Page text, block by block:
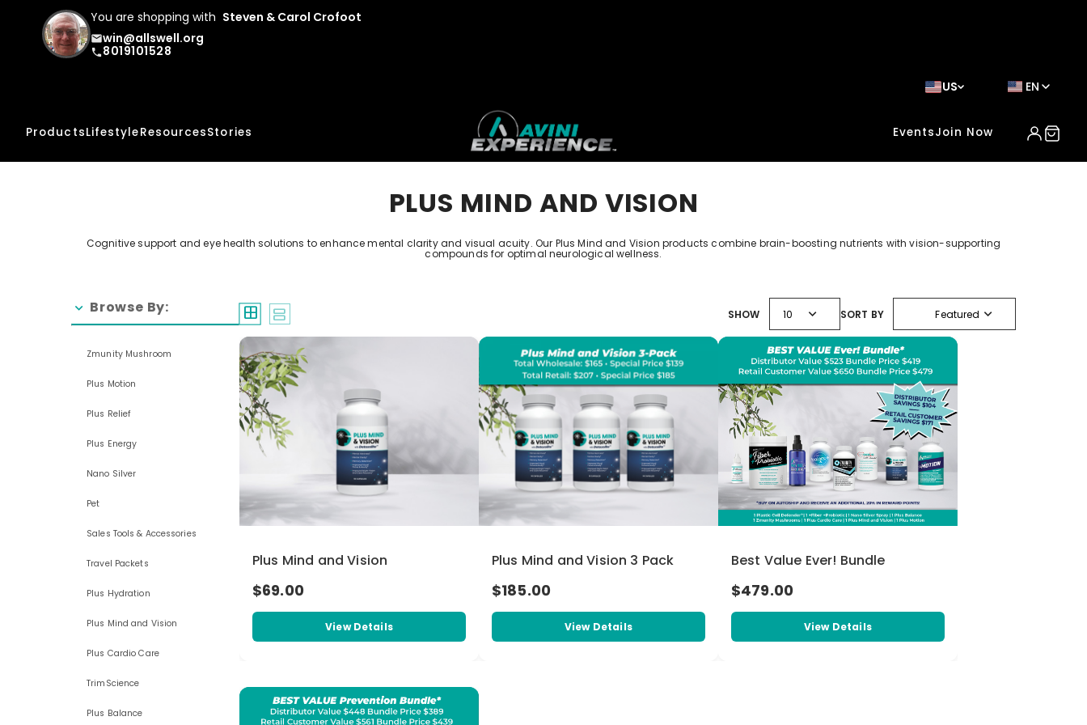
You are shopping with Steven & Carol Crofoot
emailwin@allswell.org
phone8019101528
US EN
ProductsLifestyleResourcesStories EventsJoin Now
PLUS MIND AND VISION
Cognitive support and eye health solutions to enhance mental clarity and visual acuity. Our Plus Mind and Vision products combine brain-boosting nutrients with vision-supporting
compounds for optimal neurological wellness.
chevron_right Browse By:
Zmunity Mushroom
Plus Motion
Plus Relief
Plus Energy
Nano Silver
Pet
Sales Tools & Accessories
Travel Packets
Plus Hydration
Plus Mind and Vision
Plus Cardio Care
TrimScience
Plus Balance
window splitscreen SHOW 10 expand_more SORT BY Featured expand_more
Plus Mind and Vision
$69.00
View Details
Plus Mind and Vision 3 Pack
$185.00
View Details
Best Value Ever! Bundle
$479.00
View Details